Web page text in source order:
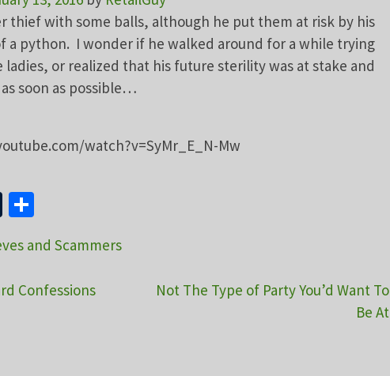
thief with some balls, although he put them at risk by his
a python. I wonder if he walked around for a while trying
ladies, or realized that his future sterility was at stake and
soon as possible…
watch?v=SyMr_E_N-Mw
Tumblr
and Scammers
Confessions
Not The Type of Party You’d Want To
Be At